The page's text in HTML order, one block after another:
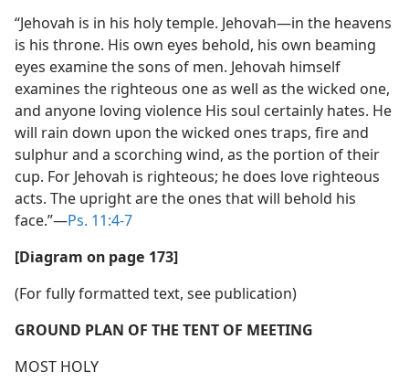
“Jehovah is in his holy temple. Jehovah​—in the heavens
is his throne. His own eyes behold, his own beaming
eyes examine the sons of men. Jehovah himself
examines the righteous one as well as the wicked one,
and anyone loving violence His soul certainly hates. He
will rain down upon the wicked ones traps, fire and
sulphur and a scorching wind, as the portion of their
cup. For Jehovah is righteous; he does love righteous
acts. The upright are the ones that will behold his
face.”​—Ps. 11:4-7
[Diagram on page 173]
(For fully formatted text, see publication)
GROUND PLAN OF THE TENT OF MEETING
MOST HOLY